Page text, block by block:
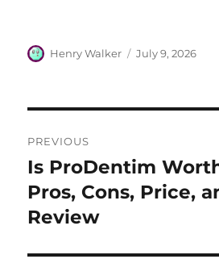
Author
Henry Walker
Posted
July 9, 2026
navigation
PREVIOUS
Previous
post:
Is ProDentim
Pros, Cons, Price,
Review